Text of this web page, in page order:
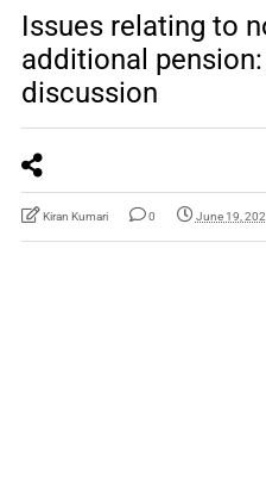
Issues relating to
additional pension:
discussion
Kiran Kumari 0 June 19,